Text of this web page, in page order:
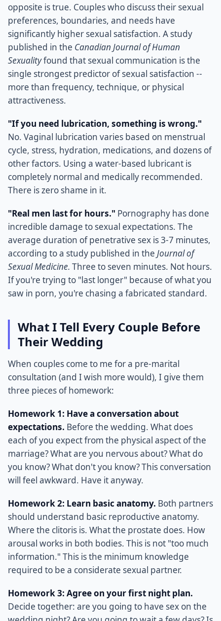
opposite is true. Couples who discuss their sexual
preferences, boundaries, and needs have
significantly higher sexual satisfaction. A study
published in the Canadian Journal of Human
Sexualityfound that sexual communication is the
single strongest predictor of sexual satisfaction --
more than frequency, technique, or physical
attractiveness.
"If you need lubrication, something is wrong."
No. Vaginal lubrication varies based on menstrual
cycle, stress, hydration, medications, and dozens of
other factors. Using a water-based lubricant is
completely normal and medically recommended.
There is zero shame in it.
"Real men last for hours." Pornography has done
incredible damage to sexual expectations. The
average duration of penetrative sex is 3-7 minutes,
according to a study published in the Journal of
Sexual Medicine. Three to seven minutes. Not hours.
If you're trying to "last longer" because of what you
saw in porn, you're chasing a fabricated standard.
What I Tell Every Couple Before
Their Wedding
When couples come to me for a pre-marital
consultation (and I wish more would), I give them
three pieces of homework:
Homework 1: Have a conversation about
expectations. Before the wedding. What does
each of you expect from the physical aspect of the
marriage? What are you nervous about? What do
you know? What don't you know? This conversation
will feel awkward. Have it anyway.
Homework 2: Learn basic anatomy. Both partners
should understand basic reproductive anatomy.
Where the clitoris is. What the prostate does. How
arousal works in both bodies. This is not "too much
information." This is the minimum knowledge
required to be a considerate sexual partner.
Homework 3: Agree on your first night plan.
Decide together: are you going to have sex on the